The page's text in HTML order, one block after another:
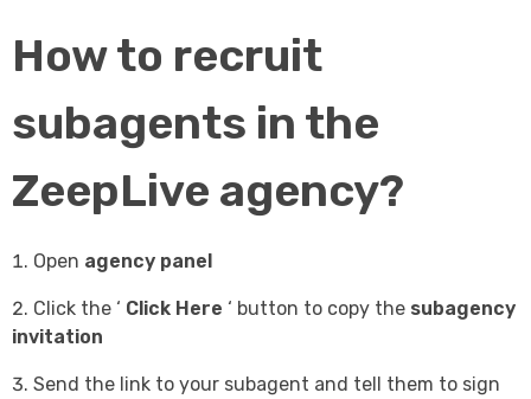
How to recruit
subagents in the
ZeepLive agency?
Open agency panel
Click the ‘ Click Here ‘ button to copy the subagency
invitation
Send the link to your subagent and tell them to sign